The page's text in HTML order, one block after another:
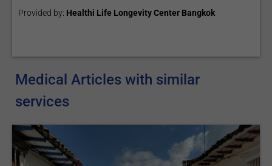
Provided by: Healthi Life Longevity Center Bangkok
Medical Articles with similar
services